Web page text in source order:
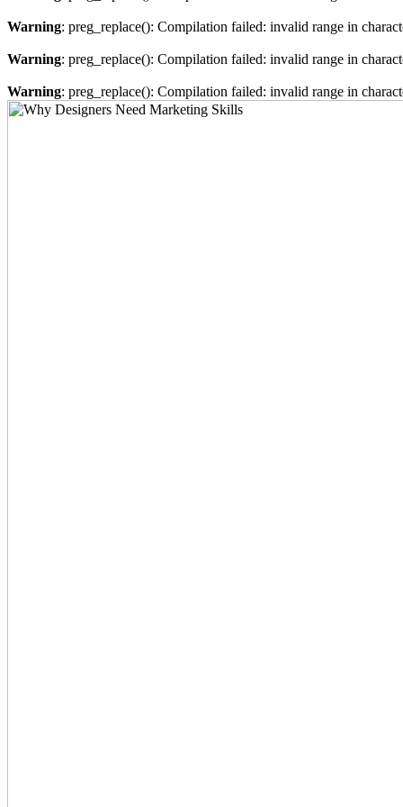
Warning: preg_replace(): Compilation failed: invalid range in
Warning: preg_replace(): Compilation failed: invalid range in
Warning: preg_replace(): Compilation failed: invalid range in